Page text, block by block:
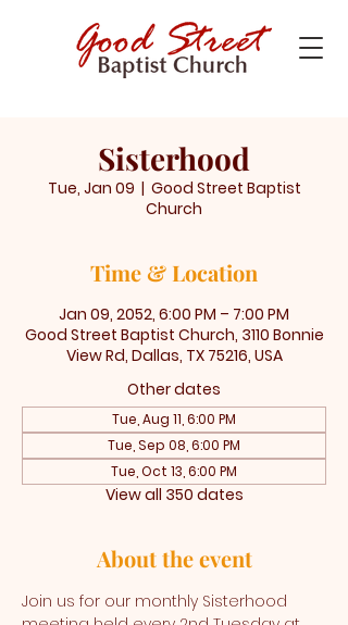
Sisterhood
Tue, Jan 09
  |
Good Street Baptist
Church
Time & Location
Jan 09, 2052, 6:00 PM – 7:00 PM
Good Street Baptist Church, 3110 Bonnie
View Rd, Dallas, TX 75216, USA
Other dates
Tue, Aug 11, 6:00 PM
Tue, Sep 08, 6:00 PM
Tue, Oct 13, 6:00 PM
View all 350 dates
About the event
Join us for our monthly Sisterhood